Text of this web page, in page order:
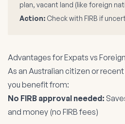
plan, vacant land (like foreign
Action: Check with FIRB if
Advantages for Expats vs
As an Australian citizen or
you benefit from:
No FIRB approval needed:
and money (no FIRB fees)